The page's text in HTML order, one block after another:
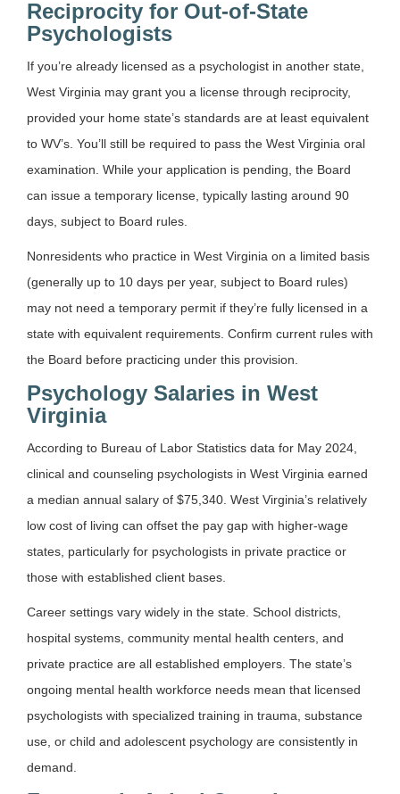
Reciprocity for Out-of-State
Psychologists
If you’re already licensed as a psychologist in another state,
West Virginia may grant you a license through reciprocity,
provided your home state’s standards are at least equivalent
to WV’s. You’ll still be required to pass the West Virginia oral
examination. While your application is pending, the Board
can issue a temporary license, typically lasting around 90
days, subject to Board rules.
Nonresidents who practice in West Virginia on a limited basis
(generally up to 10 days per year, subject to Board rules)
may not need a temporary permit if they’re fully licensed in a
state with equivalent requirements. Confirm current rules with
the Board before practicing under this provision.
Psychology Salaries in West
Virginia
According to Bureau of Labor Statistics data for May 2024,
clinical and counseling psychologists in West Virginia earned
a median annual salary of $75,340. West Virginia’s relatively
low cost of living can offset the pay gap with higher-wage
states, particularly for psychologists in private practice or
those with established client bases.
Career settings vary widely in the state. School districts,
hospital systems, community mental health centers, and
private practice are all established employers. The state’s
ongoing mental health workforce needs mean that licensed
psychologists with specialized training in trauma, substance
use, or child and adolescent psychology are consistently in
demand.